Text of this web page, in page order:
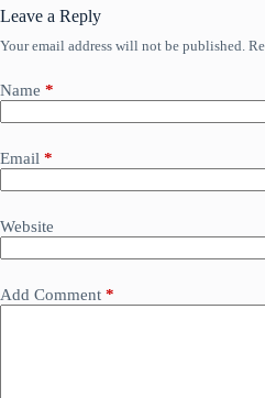
Leave a Reply
Your email address will not be published.
Name *
Email *
Website
Add Comment *